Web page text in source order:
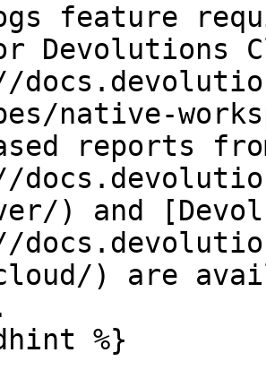
feature
Devolutions
native-
reports
) and
) are